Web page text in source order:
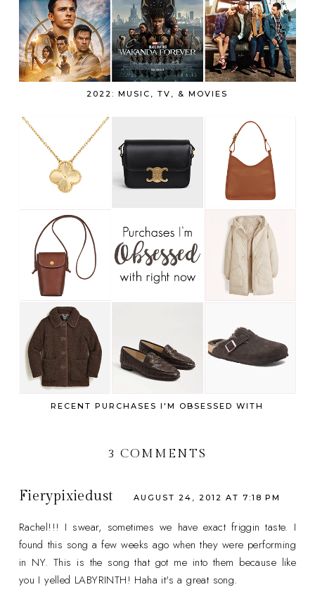
2022: MUSIC, TV, & MOVIES
RECENT PURCHASES I'M OBSESSED WITH
3 COMMENTS
Fierypixiedust AUGUST 24, 2012 AT 7:18 PM
Rachel!!! I swear, sometimes we have exact friggin taste. I
found this song a few weeks ago when they were performing
in NY. This is the song that got me into them because like
you I yelled LABYRINTH! Haha it's a great song.